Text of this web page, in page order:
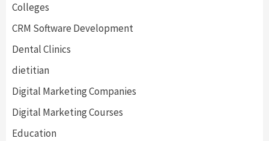
Colleges
CRM Software Development
Dental Clinics
dietitian
Digital Marketing Companies
Digital Marketing Courses
Education